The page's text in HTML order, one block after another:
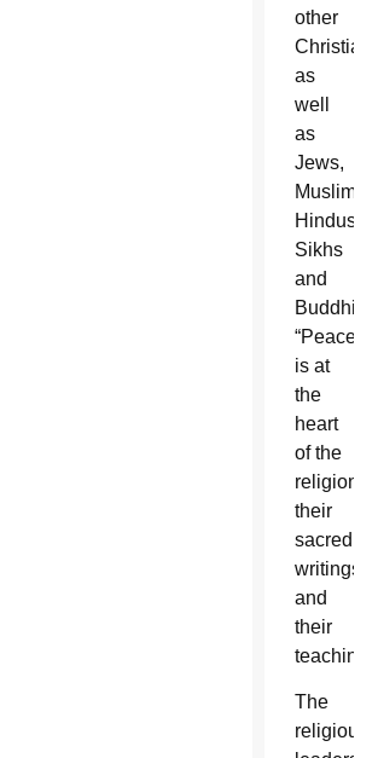
other
Christians
as
well
as
Jews,
Muslims,
Hindus,
Sikhs
and
Buddhists:
“Peace
is at
the
heart
of the
religions,
their
sacred
writings
and
their
teaching.”
The
religious